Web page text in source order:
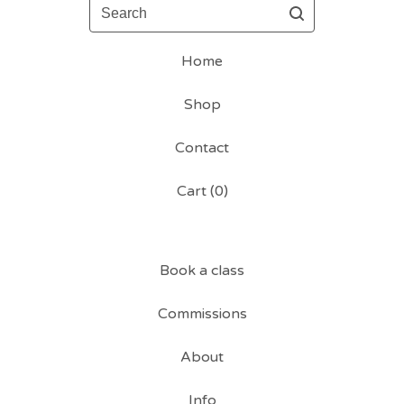
Search
Home
Shop
Contact
Cart (0)
Book a class
Commissions
About
Info